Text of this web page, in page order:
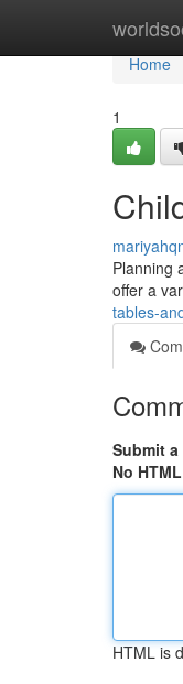
Home
Home
1
Planning
offer a
tables-
Submit a
No HTML
HTML is